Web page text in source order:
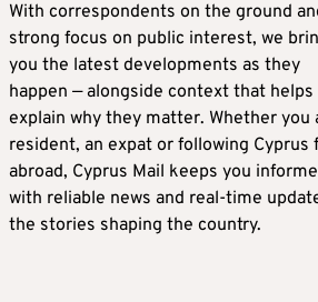
With correspondents on the ground
strong focus on public interest, we
you the latest developments as they
happen — alongside context that helps
explain why they matter. Whether you
resident, an expat or following Cyprus
abroad, Cyprus Mail keeps you
with reliable news and real-time
the stories shaping the country.